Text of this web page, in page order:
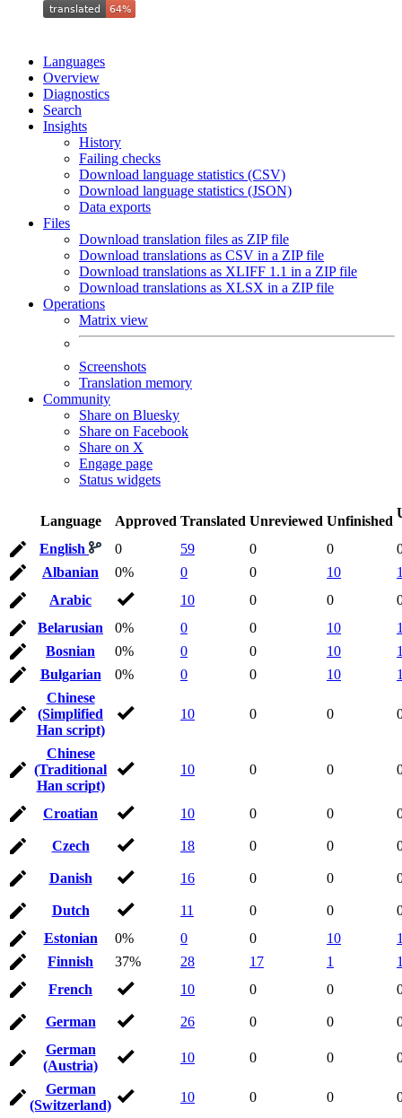
Languages
Overview
Diagnostics
Search
Insights
History
Failing checks
Download language statistics (CSV)
Download language statistics (JSON)
Data exports
Files
Download translation files as ZIP file
Download translations as CSV in a ZIP file
Download translations as XLIFF 1.1 in a ZIP file
Download translations as XLSX in a ZIP file
Operations
Matrix view
Screenshots
Translation memory
Community
Share on Bluesky
Share on Facebook
Share on X
Engage page
Status widgets
Language Approved Translated Unreviewed Unfinished
English 0 59 0 0
Albanian
0% 0 0 10
Arabic
10 0 0
Belarusian
0% 0 0 10
Bosnian
0% 0 0 10
Bulgarian
0% 0 0 10
Chinese
(Simplified
Han script)
10 0 0
Chinese
(Traditional
Han script)
10 0 0
Croatian 10 0 0
Czech 18 0 0
Danish 16 0 0
Dutch 11 0 0
Estonian
0% 0 0 10
Finnish
37% 28 17 1
French
10 0 0
German 26 0 0
German
(Austria)
10 0 0
German
(Switzerland)
10 0 0